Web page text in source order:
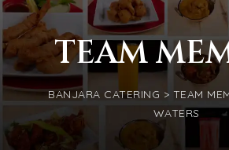
TEAM
BANJARA CATERING > TEAM
WATERS